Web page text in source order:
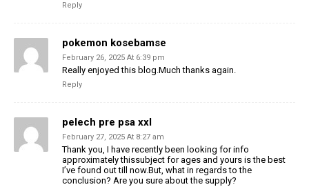
Reply
pokemon kosebamse
February 26, 2025 At 6:39 pm
Really enjoyed this blog.Much thanks again.
Reply
pelech pre psa xxl
February 27, 2025 At 8:27 am
Thank you, I have recently been looking for info
approximately thissubject for ages and yours is the best
I’ve found out till now.But, what in regards to the
conclusion? Are you sure about the supply?